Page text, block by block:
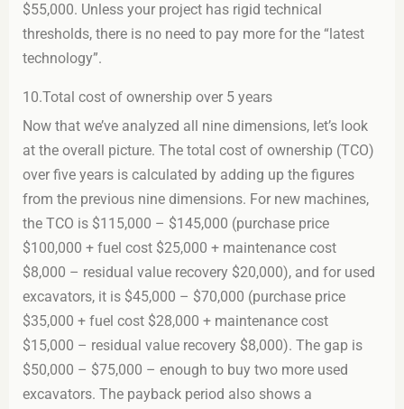
$55,000. Unless your project has rigid technical
thresholds, there is no need to pay more for the “latest
technology”.
10.Total cost of ownership over 5 years
Now that we’ve analyzed all nine dimensions, let’s look
at the overall picture. The total cost of ownership (TCO)
over five years is calculated by adding up the figures
from the previous nine dimensions. For new machines,
the TCO is $115,000 – $145,000 (purchase price
$100,000 + fuel cost $25,000 + maintenance cost
$8,000 – residual value recovery $20,000), and for used
excavators, it is $45,000 – $70,000 (purchase price
$35,000 + fuel cost $28,000 + maintenance cost
$15,000 – residual value recovery $8,000). The gap is
$50,000 – $75,000 – enough to buy two more used
excavators. The payback period also shows a